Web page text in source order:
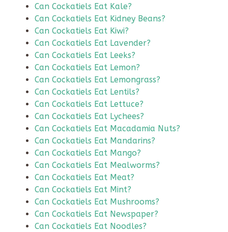
Can Cockatiels Eat Kale?
Can Cockatiels Eat Kidney Beans?
Can Cockatiels Eat Kiwi?
Can Cockatiels Eat Lavender?
Can Cockatiels Eat Leeks?
Can Cockatiels Eat Lemon?
Can Cockatiels Eat Lemongrass?
Can Cockatiels Eat Lentils?
Can Cockatiels Eat Lettuce?
Can Cockatiels Eat Lychees?
Can Cockatiels Eat Macadamia Nuts?
Can Cockatiels Eat Mandarins?
Can Cockatiels Eat Mango?
Can Cockatiels Eat Mealworms?
Can Cockatiels Eat Meat?
Can Cockatiels Eat Mint?
Can Cockatiels Eat Mushrooms?
Can Cockatiels Eat Newspaper?
Can Cockatiels Eat Noodles?